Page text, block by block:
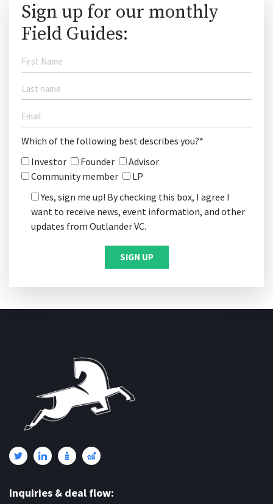
Sign up for our monthly
Field Guides:
Which of the following best describes you?*
Investor
Founder
Advisor
Community member
LP
Yes, sign me up! By checking this box, I agree I
want to receive news, event information, and other
updates from Outlander VC.
Inquiries & deal flow: